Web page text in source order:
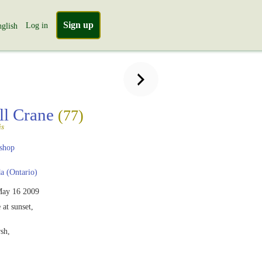
Log in Sign up
Crane (77)
(Ontario)
16 2009
sunset,